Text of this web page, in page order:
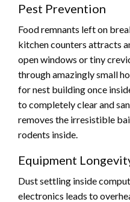
Pest Prevention
Food remnants left on
kitchen counters attracts
open windows or tiny
through amazingly small
for nest building once
to completely clear and
removes the irresistible
rodents inside.
Equipment
Dust settling inside
electronics leads to